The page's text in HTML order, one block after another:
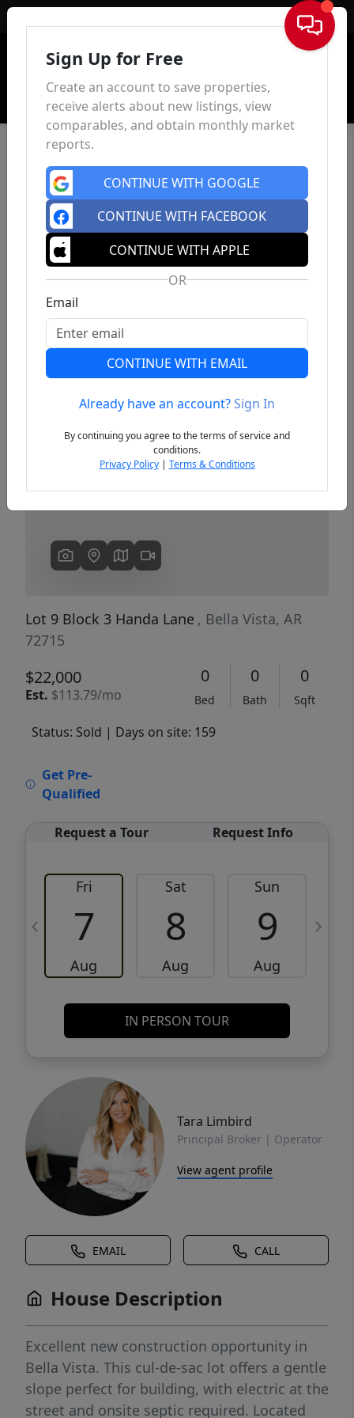
Sign In
Previous
Lot 9 Block 3 Handa Lane , Bella Vista, AR
72715
$22,000
Est. $113.79/mo
0
Bed
0
Bath
0
Sqft
Status: Sold | Days on site: 159
Get Pre-
Qualified
Request a Tour Request Info
Fri
7
Aug
Sat
8
Aug
Sun
9
Aug
IN PERSON TOUR
Tara Limbird
Principal Broker | Operator
View agent profile
EMAIL CALL
House Description
Excellent new construction opportunity in
Bella Vista. This cul-de-sac lot offers a gentle
slope perfect for building, with electric at the
street and onsite septic required. Located
Sign Up for Free
Create an account to save properties,
receive alerts about new listings, view
comparables, and obtain monthly market
reports.
CONTINUE WITH GOOGLE
CONTINUE WITH FACEBOOK
CONTINUE WITH APPLE
OR
Email
CONTINUE WITH EMAIL
Already have an account?Sign In
By continuing you agree to the terms of service and
conditions.
Privacy Policy| Terms & Conditions